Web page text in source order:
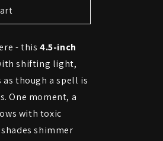
- this 4.5-inch
shifting light,
though a spell is
One moment, a
with toxic
shimmer